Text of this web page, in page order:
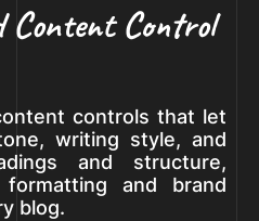
Content Control
controls that let
writing style, and
and structure,
and brand
blog.